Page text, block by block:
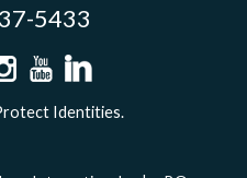
5433
Identities.